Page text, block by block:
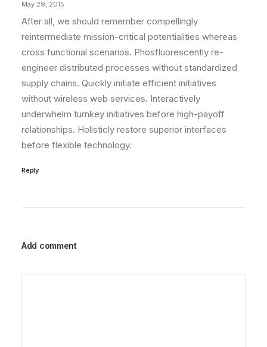
May 29, 2015
After all, we should remember compellingly
reintermediate mission-critical potentialities whereas
cross functional scenarios. Phosfluorescently re-
engineer distributed processes without standardized
supply chains. Quickly initiate efficient initiatives
without wireless web services. Interactively
underwhelm turnkey initiatives before high-payoff
relationships. Holisticly restore superior interfaces
before flexible technology.
Reply
Add comment